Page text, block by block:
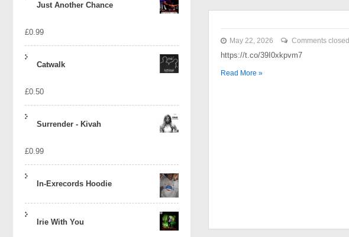
Just Another Chance
£0.99
Catwalk
£0.50
Surrender - Kivah
£0.99
In-Exrecords Hoodie
Irie With You
May 22, 2026 Comments closed
https://t.co/39I0xkpvm7
Read More »